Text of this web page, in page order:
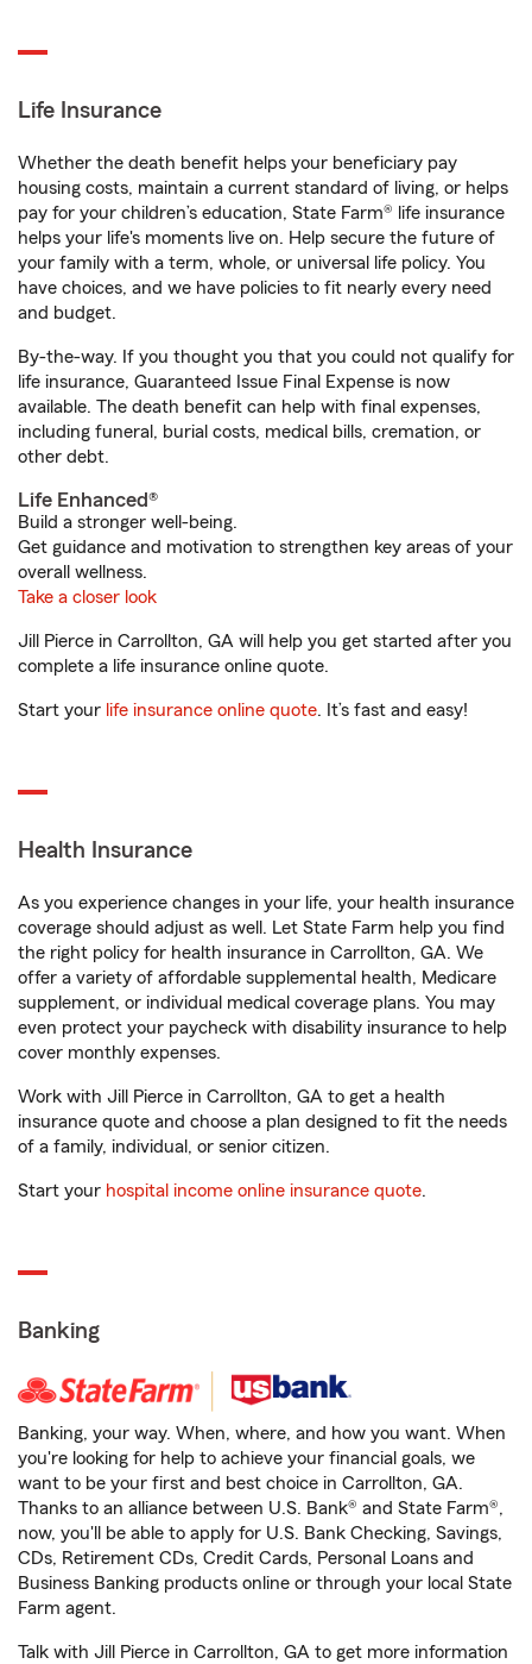
Life Insurance
Whether the death benefit helps your beneficiary pay
housing costs, maintain a current standard of living, or helps
pay for your children’s education, State Farm® life insurance
helps your life's moments live on. Help secure the future of
your family with a term, whole, or universal life policy. You
have choices, and we have policies to fit nearly every need
and budget.
By-the-way. If you thought you that you could not qualify for
life insurance, Guaranteed Issue Final Expense is now
available. The death benefit can help with final expenses,
including funeral, burial costs, medical bills, cremation, or
other debt.
Life Enhanced®
Build a stronger well-being.
Get guidance and motivation to strengthen key areas of your
overall wellness.
Take a closer look
Jill Pierce in Carrollton, GA will help you get started after you
complete a life insurance online quote.
Start your life insurance online quote. It’s fast and easy!
Health Insurance
As you experience changes in your life, your health insurance
coverage should adjust as well. Let State Farm help you find
the right policy for health insurance in Carrollton, GA. We
offer a variety of affordable supplemental health, Medicare
supplement, or individual medical coverage plans. You may
even protect your paycheck with disability insurance to help
cover monthly expenses.
Work with Jill Pierce in Carrollton, GA to get a health
insurance quote and choose a plan designed to fit the needs
of a family, individual, or senior citizen.
Start your hospital income online insurance quote.
Banking
Banking, your way. When, where, and how you want. When
you're looking for help to achieve your financial goals, we
want to be your first and best choice in Carrollton, GA.
Thanks to an alliance between U.S. Bank® and State Farm®,
now, you'll be able to apply for U.S. Bank Checking, Savings,
CDs, Retirement CDs, Credit Cards, Personal Loans and
Business Banking products online or through your local State
Farm agent.
Talk with Jill Pierce in Carrollton, GA to get more information